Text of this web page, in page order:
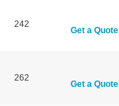
242
Get a Quote
262
Get a Quote